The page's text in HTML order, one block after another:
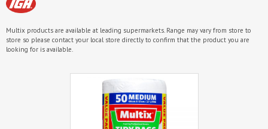
Multix products are available at leading supermarkets. Range may vary from store to
store so please contact your local store directly to confirm that the product you are
looking for is available.